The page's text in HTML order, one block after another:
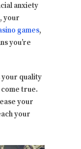
anxiety
your
games,
you’re
quality
true.
your
your